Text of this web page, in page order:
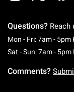
Questions? Reach
Mon - Fri: 7am - 5pm
Sat - Sun: 7am - 5pm
Comments?